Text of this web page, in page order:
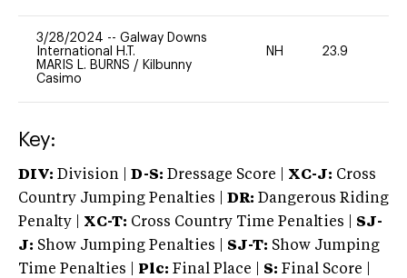
3/28/2024 -- Galway Downs
International H.T.
MARIS L. BURNS / Kilbunny
Casimo
NH 23.9
Key:
DIV: Division | D-S: Dressage Score | XC-J: Cross
Country Jumping Penalties |
DR: Dangerous Riding
Penalty | XC-T: Cross Country Time Penalties | SJ-
J: Show Jumping Penalties | SJ-T: Show Jumping
Time Penalties |
Plc: Final Place | S: Final Score |